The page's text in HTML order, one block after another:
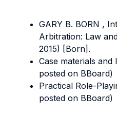
GARY B. BORN ,
Arbitration: Law
2015) [Born].
Case materials
posted on BBoard)
Practical Role-
posted on BBoard)